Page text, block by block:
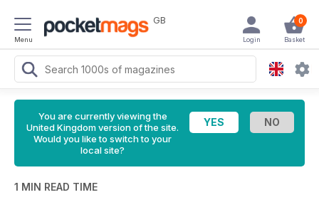
Menu
GB 0
Basket
Login
You are currently viewing the
United Kingdom version of the site.
Would you like to switch to your
local site?
1 MIN READ TIME